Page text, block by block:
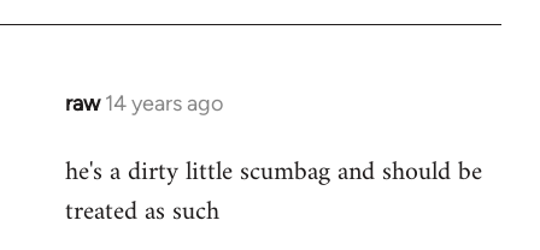
raw 14 years ago
In
to
Welcome
he's a dirty little scumbag and should be
treated as such